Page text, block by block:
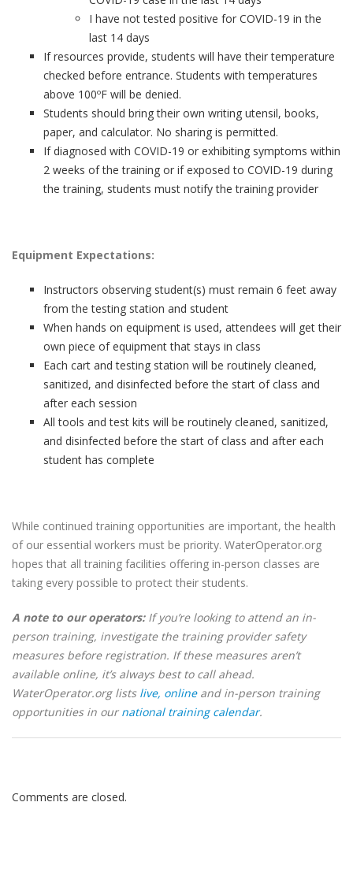
I have not tested positive for COVID-19 in the
last 14 days
If resources provide, students will have their temperature
checked before entrance. Students with temperatures
above 100ºF will be denied.
Students should bring their own writing utensil, books,
paper, and calculator. No sharing is permitted.
If diagnosed with COVID-19 or exhibiting symptoms within
2 weeks of the training or if exposed to COVID-19 during
the training, students must notify the training provider
Equipment Expectations:
Instructors observing student(s) must remain 6 feet away
from the testing station and student
When hands on equipment is used, attendees will get their
own piece of equipment that stays in class
Each cart and testing station will be routinely cleaned,
sanitized, and disinfected before the start of class and
after each session
All tools and test kits will be routinely cleaned, sanitized,
and disinfected before the start of class and after each
student has complete
While continued training opportunities are important, the health
of our essential workers must be priority. WaterOperator.org
hopes that all training facilities offering in-person classes are
taking every possible to protect their students.
A note to our operators:If you’re looking to attend an in-
person training, investigate the training provider safety
measures before registration. If these measures aren’t
available online, it’s always best to call ahead.
WaterOperator.org lists live, onlineand in-person training
opportunities in our national training calendar.
Comments are closed.